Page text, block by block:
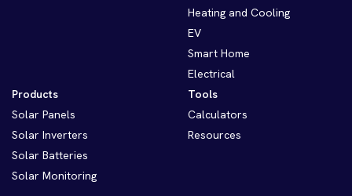
Heating and Cooling
EV
Smart Home
Electrical
Products
Solar Panels
Solar Inverters
Solar Batteries
Solar Monitoring
Tools
Calculators
Resources